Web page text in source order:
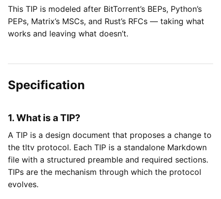
This TIP is modeled after BitTorrent’s BEPs, Python’s
PEPs, Matrix’s MSCs, and Rust’s RFCs — taking what
works and leaving what doesn’t.
Specification
1. What is a TIP?
A TIP is a design document that proposes a change to
the tltv protocol. Each TIP is a standalone Markdown
file with a structured preamble and required sections.
TIPs are the mechanism through which the protocol
evolves.